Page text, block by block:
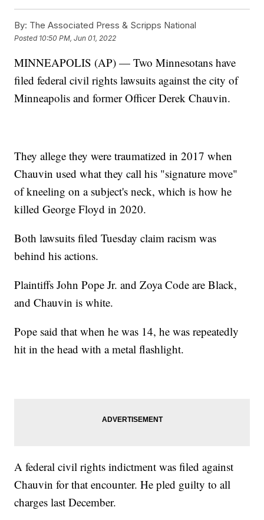
By: The Associated Press & Scripps National
Posted 10:50 PM, Jun 01, 2022
MINNEAPOLIS (AP) — Two Minnesotans have
filed federal civil rights lawsuits against the city of
Minneapolis and former Officer Derek Chauvin.
They allege they were traumatized in 2017 when
Chauvin used what they call his "signature move"
of kneeling on a subject's neck, which is how he
killed George Floyd in 2020.
Both lawsuits filed Tuesday claim racism was
behind his actions.
Plaintiffs John Pope Jr. and Zoya Code are Black,
and Chauvin is white.
Pope said that when he was 14, he was repeatedly
hit in the head with a metal flashlight.
A federal civil rights indictment was filed against
Chauvin for that encounter. He pled guilty to all
charges last December.